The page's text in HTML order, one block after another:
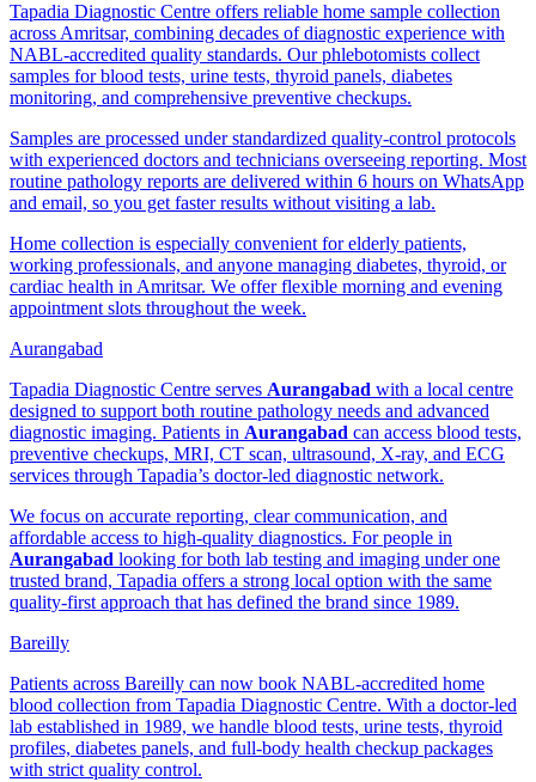
Tapadia Diagnostic Centre offers reliable home sample collection
across Amritsar, combining decades of diagnostic experience with
NABL-accredited quality standards. Our phlebotomists collect
samples for blood tests, urine tests, thyroid panels, diabetes
monitoring, and comprehensive preventive checkups.
Samples are processed under standardized quality-control protocols
with experienced doctors and technicians overseeing reporting. Most
routine pathology reports are delivered within 6 hours on WhatsApp
and email, so you get faster results without visiting a lab.
Home collection is especially convenient for elderly patients,
working professionals, and anyone managing diabetes, thyroid, or
cardiac health in Amritsar. We offer flexible morning and evening
appointment slots throughout the week.
Aurangabad
Tapadia Diagnostic Centre serves Aurangabad with a local centre
designed to support both routine pathology needs and advanced
diagnostic imaging. Patients in Aurangabad can access blood tests,
preventive checkups, MRI, CT scan, ultrasound, X-ray, and ECG
services through Tapadia’s doctor-led diagnostic network.
We focus on accurate reporting, clear communication, and
affordable access to high-quality diagnostics. For people in
Aurangabad looking for both lab testing and imaging under one
trusted brand, Tapadia offers a strong local option with the same
quality-first approach that has defined the brand since 1989.
Bareilly
Patients across Bareilly can now book NABL-accredited home
blood collection from Tapadia Diagnostic Centre. With a doctor-led
lab established in 1989, we handle blood tests, urine tests, thyroid
profiles, diabetes panels, and full-body health checkup packages
with strict quality control.